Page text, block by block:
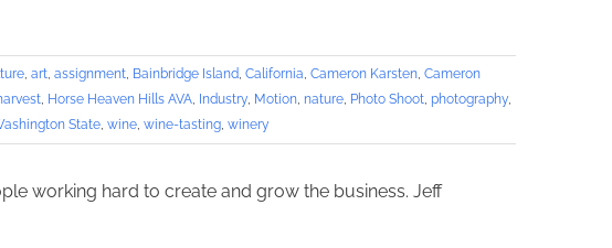
, art, assignment, Bainbridge Island, California, Cameron Karsten, Cameron
, Horse Heaven Hills AVA, Industry, Motion, nature, Photo Shoot, photography,
State, wine, wine-tasting, winery
working hard to create and grow the business. Jeff